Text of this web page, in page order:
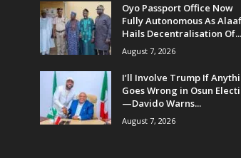
Oyo Passport Office Now
Fully Autonomous As
Hails Decentralisation Of...
August 7, 2026
I’ll Involve Trump If
Goes Wrong in Osun
—Davido Warns...
August 7, 2026